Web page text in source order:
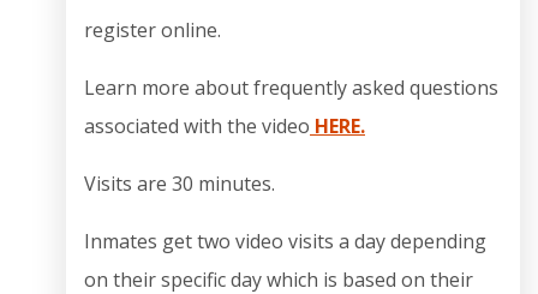
register online.
Learn more about frequently asked questions
associated with the video HERE.
Visits are 30 minutes.
Inmates get two video visits a day depending
on their specific day which is based on their